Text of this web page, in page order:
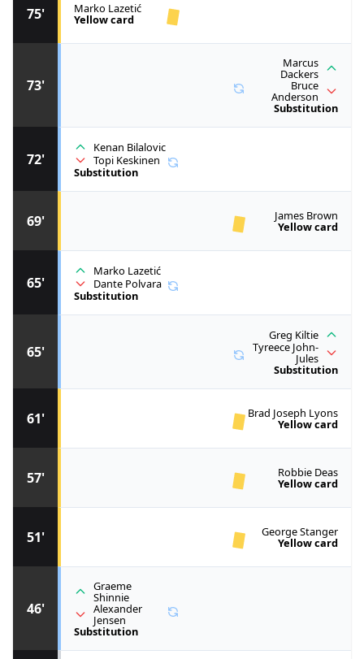
46'
Graeme
Shinnie
Alexander
Jensen
Substitution
51' George Stanger
Yellow card
57' Robbie Deas
Yellow card
61' Brad Joseph Lyons
Yellow card
65'
Greg Kiltie
Tyreece John-
Jules
Substitution
65'
Marko Lazetić
Dante Polvara
Substitution
69' James Brown
Yellow card
72'
Kenan Bilalovic
Topi Keskinen
Substitution
73'
Marcus
Dackers
Bruce
Anderson
Substitution
75' Marko Lazetić
Yellow card